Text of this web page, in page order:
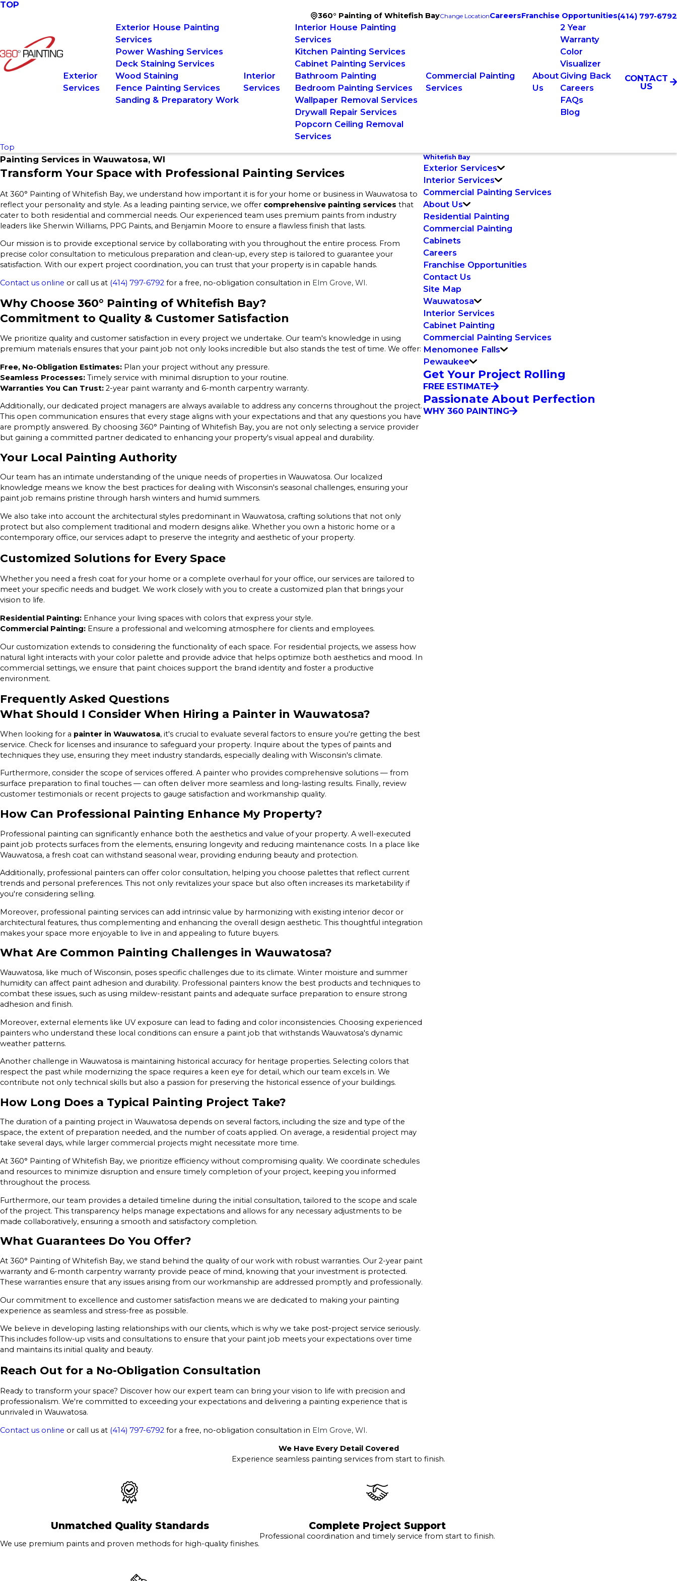
TOP
360° Painting of Whitefish BayChange LocationCareersFranchise Opportunities(414) 797-6792
Exterior
Services
Exterior House Painting
Services
Power Washing Services
Deck Staining Services
Wood Staining
Fence Painting Services
Sanding & Preparatory Work
Interior
Services
Interior House Painting
Services
Kitchen Painting Services
Cabinet Painting Services
Bathroom Painting
Bedroom Painting Services
Wallpaper Removal Services
Drywall Repair Services
Popcorn Ceiling Removal
Services
Commercial Painting
Services
About
Us
2 Year
Warranty
Color
Visualizer
Giving Back
Careers
FAQs
Blog
CONTACT
US
Top
Painting Services in Wauwatosa, WI
Transform Your Space with Professional Painting Services
At 360° Painting of Whitefish Bay, we understand how important it is for your home or business in Wauwatosa to
reflect your personality and style. As a leading painting service, we offer comprehensive painting services that
cater to both residential and commercial needs. Our experienced team uses premium paints from industry
leaders like Sherwin Williams, PPG Paints, and Benjamin Moore to ensure a flawless finish that lasts.
Our mission is to provide exceptional service by collaborating with you throughout the entire process. From
precise color consultation to meticulous preparation and clean-up, every step is tailored to guarantee your
satisfaction. With our expert project coordination, you can trust that your property is in capable hands.
Contact us online or call us at (414) 797-6792 for a free, no-obligation consultation in Elm Grove, WI.
Why Choose 360° Painting of Whitefish Bay?
Commitment to Quality & Customer Satisfaction
We prioritize quality and customer satisfaction in every project we undertake. Our team's knowledge in using
premium materials ensures that your paint job not only looks incredible but also stands the test of time. We offer:
Free, No-Obligation Estimates: Plan your project without any pressure.
Seamless Processes: Timely service with minimal disruption to your routine.
Warranties You Can Trust: 2-year paint warranty and 6-month carpentry warranty.
Additionally, our dedicated project managers are always available to address any concerns throughout the project.
This open communication ensures that every stage aligns with your expectations and that any questions you have
are promptly answered. By choosing 360° Painting of Whitefish Bay, you are not only selecting a service provider
but gaining a committed partner dedicated to enhancing your property's visual appeal and durability.
Your Local Painting Authority
Our team has an intimate understanding of the unique needs of properties in Wauwatosa. Our localized
knowledge means we know the best practices for dealing with Wisconsin's seasonal challenges, ensuring your
paint job remains pristine through harsh winters and humid summers.
We also take into account the architectural styles predominant in Wauwatosa, crafting solutions that not only
protect but also complement traditional and modern designs alike. Whether you own a historic home or a
contemporary office, our services adapt to preserve the integrity and aesthetic of your property.
Customized Solutions for Every Space
Whether you need a fresh coat for your home or a complete overhaul for your office, our services are tailored to
meet your specific needs and budget. We work closely with you to create a customized plan that brings your
vision to life.
Residential Painting: Enhance your living spaces with colors that express your style.
Commercial Painting: Ensure a professional and welcoming atmosphere for clients and employees.
Our customization extends to considering the functionality of each space. For residential projects, we assess how
natural light interacts with your color palette and provide advice that helps optimize both aesthetics and mood. In
commercial settings, we ensure that paint choices support the brand identity and foster a productive
environment.
Frequently Asked Questions
What Should I Consider When Hiring a Painter in Wauwatosa?
When looking for a painter in Wauwatosa, it's crucial to evaluate several factors to ensure you're getting the best
service. Check for licenses and insurance to safeguard your property. Inquire about the types of paints and
techniques they use, ensuring they meet industry standards, especially dealing with Wisconsin's climate.
Furthermore, consider the scope of services offered. A painter who provides comprehensive solutions — from
surface preparation to final touches — can often deliver more seamless and long-lasting results. Finally, review
customer testimonials or recent projects to gauge satisfaction and workmanship quality.
How Can Professional Painting Enhance My Property?
Professional painting can significantly enhance both the aesthetics and value of your property. A well-executed
paint job protects surfaces from the elements, ensuring longevity and reducing maintenance costs. In a place like
Wauwatosa, a fresh coat can withstand seasonal wear, providing enduring beauty and protection.
Additionally, professional painters can offer color consultation, helping you choose palettes that reflect current
trends and personal preferences. This not only revitalizes your space but also often increases its marketability if
you're considering selling.
Moreover, professional painting services can add intrinsic value by harmonizing with existing interior decor or
architectural features, thus complementing and enhancing the overall design aesthetic. This thoughtful integration
makes your space more enjoyable to live in and appealing to future buyers.
What Are Common Painting Challenges in Wauwatosa?
Wauwatosa, like much of Wisconsin, poses specific challenges due to its climate. Winter moisture and summer
humidity can affect paint adhesion and durability. Professional painters know the best products and techniques to
combat these issues, such as using mildew-resistant paints and adequate surface preparation to ensure strong
adhesion and finish.
Moreover, external elements like UV exposure can lead to fading and color inconsistencies. Choosing experienced
painters who understand these local conditions can ensure a paint job that withstands Wauwatosa's dynamic
weather patterns.
Another challenge in Wauwatosa is maintaining historical accuracy for heritage properties. Selecting colors that
respect the past while modernizing the space requires a keen eye for detail, which our team excels in. We
contribute not only technical skills but also a passion for preserving the historical essence of your buildings.
How Long Does a Typical Painting Project Take?
The duration of a painting project in Wauwatosa depends on several factors, including the size and type of the
space, the extent of preparation needed, and the number of coats applied. On average, a residential project may
take several days, while larger commercial projects might necessitate more time.
At 360° Painting of Whitefish Bay, we prioritize efficiency without compromising quality. We coordinate schedules
and resources to minimize disruption and ensure timely completion of your project, keeping you informed
throughout the process.
Furthermore, our team provides a detailed timeline during the initial consultation, tailored to the scope and scale
of the project. This transparency helps manage expectations and allows for any necessary adjustments to be
made collaboratively, ensuring a smooth and satisfactory completion.
What Guarantees Do You Offer?
At 360° Painting of Whitefish Bay, we stand behind the quality of our work with robust warranties. Our 2-year paint
warranty and 6-month carpentry warranty provide peace of mind, knowing that your investment is protected.
These warranties ensure that any issues arising from our workmanship are addressed promptly and professionally.
Our commitment to excellence and customer satisfaction means we are dedicated to making your painting
experience as seamless and stress-free as possible.
We believe in developing lasting relationships with our clients, which is why we take post-project service seriously.
This includes follow-up visits and consultations to ensure that your paint job meets your expectations over time
and maintains its initial quality and beauty.
Reach Out for a No-Obligation Consultation
Ready to transform your space? Discover how our expert team can bring your vision to life with precision and
professionalism. We're committed to exceeding your expectations and delivering a painting experience that is
unrivaled in Wauwatosa.
Contact us online or call us at (414) 797-6792 for a free, no-obligation consultation in Elm Grove, WI.
Whitefish Bay
Exterior Services
Interior Services
Commercial Painting Services
About Us
Residential Painting
Commercial Painting
Cabinets
Careers
Franchise Opportunities
Contact Us
Site Map
Wauwatosa
Interior Services
Cabinet Painting
Commercial Painting Services
Menomonee Falls
Pewaukee
Get Your Project Rolling
FREE ESTIMATE
Passionate About Perfection
WHY 360 PAINTING
We Have Every Detail Covered
Experience seamless painting services from start to finish.
Unmatched Quality Standards
We use premium paints and proven methods for high-quality finishes.
Complete Project Support
Professional coordination and timely service from start to finish.